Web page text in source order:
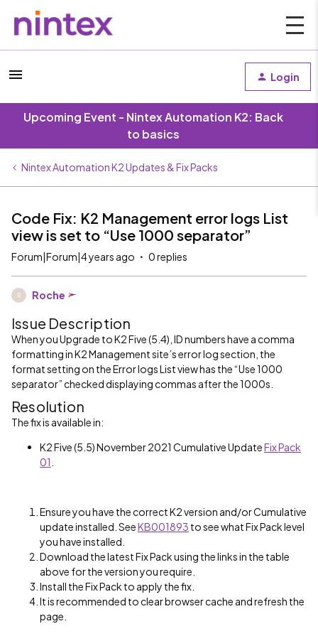
Login
Upcoming Event - Nintex Automation K2: Back
to basics
Nintex Automation K2 Updates & Fix Packs
Code Fix: K2 Management error logs List
view is set to “Use 1000 separator”
Forum|Forum|4 years ago 0 replies
R Roche
Issue Description
When you Upgrade to K2 Five (5.4), ID numbers have a comma
formatting in K2 Management site’s error log section, the
format setting on the Error logs List view has the “Use 1000
separator” checked displaying commas after the 1000s.
Resolution
The fix is available in:
K2 Five (5.5) November 2021 Cumulative UpdateFix Pack
01
Ensure you have the correct K2 version and/or Cumulative
update installed. SeeKB001893 to see what Fix Pack level
you have installed.
Download the latest Fix Pack using the links in the table
above for the version you require.
Install the Fix Pack to apply the fix.
It is recommended to clear browser cache and refresh the
page.